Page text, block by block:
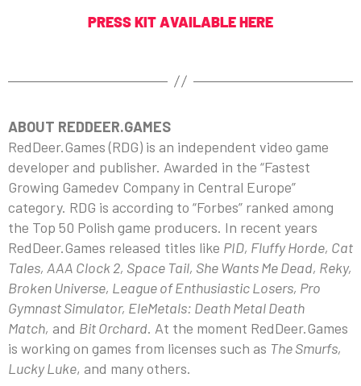
PRESS KIT AVAILABLE HERE
ABOUT REDDEER.GAMES
RedDeer.Games (RDG) is an independent video game
developer and publisher. Awarded in the “Fastest
Growing Gamedev Company in Central Europe”
category. RDG is according to “Forbes” ranked among
the Top 50 Polish game producers. In recent years
RedDeer.Games released titles like PID, Fluffy Horde, Cat
Tales, AAA Clock 2, Space Tail, She Wants Me Dead, Reky,
Broken Universe, League of Enthusiastic Losers, Pro
Gymnast Simulator, EleMetals: Death Metal Death
Match, and Bit Orchard. At the moment RedDeer.Games
is working on games from licenses such as The Smurfs,
Lucky Luke, and many others.